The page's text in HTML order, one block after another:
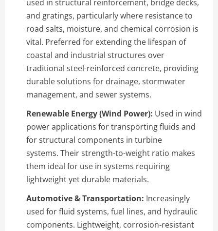
used in structural reinforcement, bridge decks,
and gratings, particularly where resistance to
road salts, moisture, and chemical corrosion is
vital. Preferred for extending the lifespan of
coastal and industrial structures over
traditional steel-reinforced concrete, providing
durable solutions for drainage, stormwater
management, and sewer systems.
Renewable Energy (Wind Power): Used in wind
power applications for transporting fluids and
for structural components in turbine
systems. Their strength-to-weight ratio makes
them ideal for use in systems requiring
lightweight yet durable materials.
Automotive & Transportation: Increasingly
used for fluid systems, fuel lines, and hydraulic
components. Lightweight, corrosion-resistant